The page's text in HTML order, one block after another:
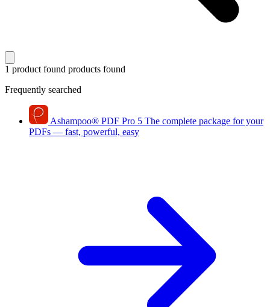
1 product found products found
Frequently searched
Ashampoo® PDF Pro 5 The complete package for your
PDFs — fast, powerful, easy